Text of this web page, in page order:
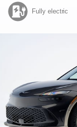
Fully electric